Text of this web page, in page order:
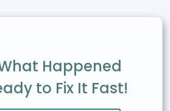
Happened
to Fix It Fast!